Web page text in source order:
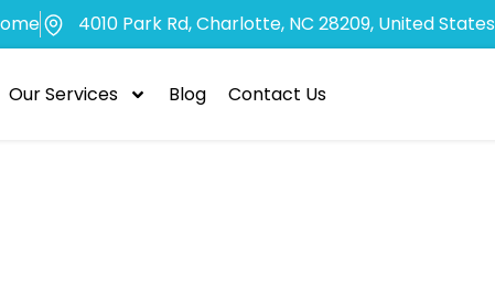
4010 Park Rd, Charlotte, NC 28209, United States
Our Services Blog Contact Us